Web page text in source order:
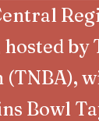
hosted
(TNBA),
Bowl